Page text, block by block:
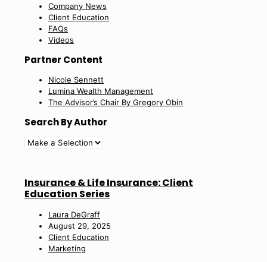
Company News
Client Education
FAQs
Videos
Partner Content
Nicole Sennett
Lumina Wealth Management
The Advisor’s Chair By Gregory Obin
Search By Author
Insurance & Life Insurance: Client
Education Series
Laura DeGraff
August 29, 2025
Client Education
Marketing